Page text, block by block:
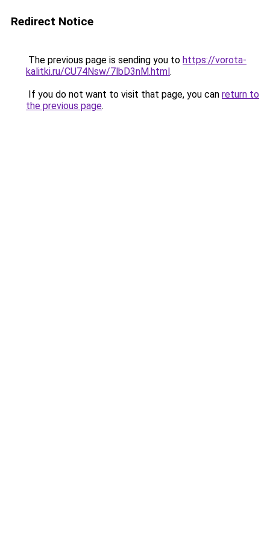
Redirect Notice
The previous page is sending you to https://vorota-
kalitki.ru/CU74Nsw/7lbD3nM.html.
If you do not want to visit that page, you can return to
the previous page.